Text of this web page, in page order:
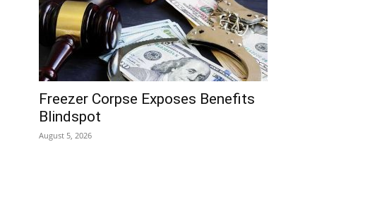
Freezer Corpse Exposes Benefits
Blindspot
August 5, 2026